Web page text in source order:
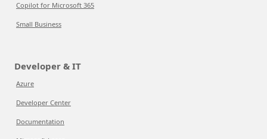
Copilot for Microsoft 365
Small Business
Developer & IT
Azure
Developer Center
Documentation